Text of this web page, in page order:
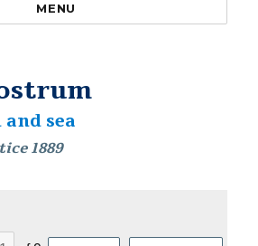
MENU
sea
1889